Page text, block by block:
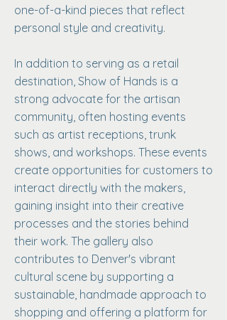
one-of-a-kind pieces that reflect
personal style and creativity.
In addition to serving as a retail
destination, Show of Hands is a
strong advocate for the artisan
community, often hosting events
such as artist receptions, trunk
shows, and workshops. These events
create opportunities for customers to
interact directly with the makers,
gaining insight into their creative
processes and the stories behind
their work. The gallery also
contributes to Denver's vibrant
cultural scene by supporting a
sustainable, handmade approach to
shopping and offering a platform for